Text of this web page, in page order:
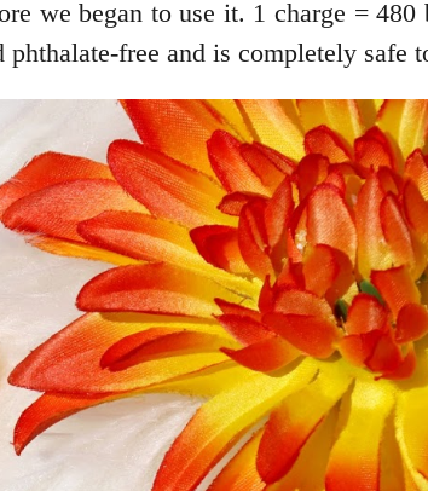
we began to use it. 1 charge = 480
free and is completely safe